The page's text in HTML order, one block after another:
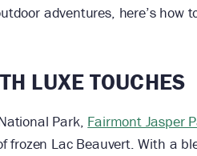
adventures, here’s
LUXE TOUCHES
Park, Fairmont Jasper
Lac Beauvert. With a